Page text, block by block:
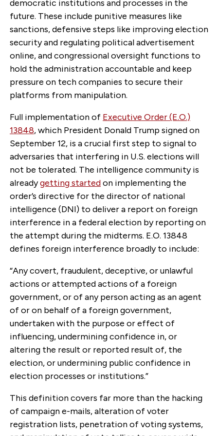
democratic institutions and processes in the
future. These include punitive measures like
sanctions, defensive steps like improving election
security and regulating political advertisement
online, and congressional oversight functions to
hold the administration accountable and keep
pressure on tech companies to secure their
platforms from manipulation.
Full implementation of Executive Order (E.O.)
13848, which President Donald Trump signed on
September 12, is a crucial first step to signal to
adversaries that interfering in U.S. elections will
not be tolerated. The intelligence community is
alreadygetting startedon implementing the
order’s directive for the director of national
intelligence (DNI) to deliver a report on foreign
interference in a federal election by reporting on
the attempt during the midterms. E.O. 13848
defines foreign interference broadly to include:
“Any covert, fraudulent, deceptive, or unlawful
actions or attempted actions of a foreign
government, or of any person acting as an agent
of or on behalf of a foreign government,
undertaken with the purpose or effect of
influencing, undermining confidence in, or
altering the result or reported result of, the
election, or undermining public confidence in
election processes or institutions.”
This definition covers far more than the hacking
of campaign e-mails, alteration of voter
registration lists, penetration of voting systems,